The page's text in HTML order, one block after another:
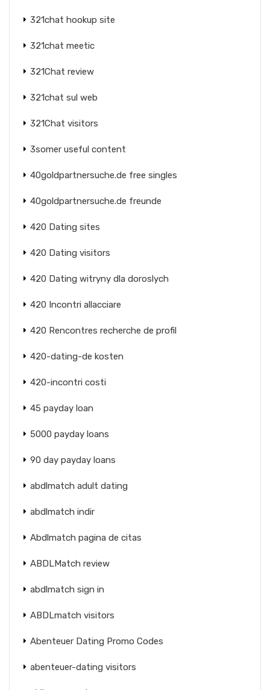
321chat hookup site
321chat meetic
321Chat review
321chat sul web
321Chat visitors
3somer useful content
40goldpartnersuche.de free singles
40goldpartnersuche.de freunde
420 Dating sites
420 Dating visitors
420 Dating witryny dla doroslych
420 Incontri allacciare
420 Rencontres recherche de profil
420-dating-de kosten
420-incontri costi
45 payday loan
5000 payday loans
90 day payday loans
abdlmatch adult dating
abdlmatch indir
Abdlmatch pagina de citas
ABDLMatch review
abdlmatch sign in
ABDLmatch visitors
Abenteuer Dating Promo Codes
abenteuer-dating visitors